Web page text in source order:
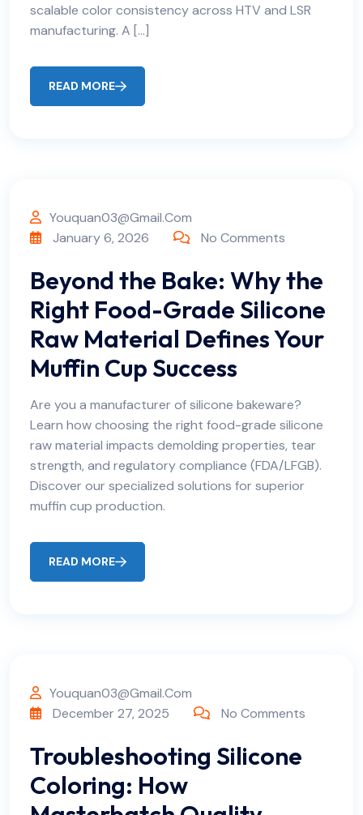
scalable color consistency across HTV and LSR
manufacturing. A […]
READ MORE
Youquan03@gmail.com
January 6, 2026
No Comments
Beyond the Bake: Why the
Right Food-Grade Silicone
Raw Material Defines Your
Muffin Cup Success
Are you a manufacturer of silicone bakeware?
Learn how choosing the right food-grade silicone
raw material impacts demolding properties, tear
strength, and regulatory compliance (FDA/LFGB).
Discover our specialized solutions for superior
muffin cup production.
READ MORE
Youquan03@gmail.com
December 27, 2025
No Comments
Troubleshooting Silicone
Coloring: How